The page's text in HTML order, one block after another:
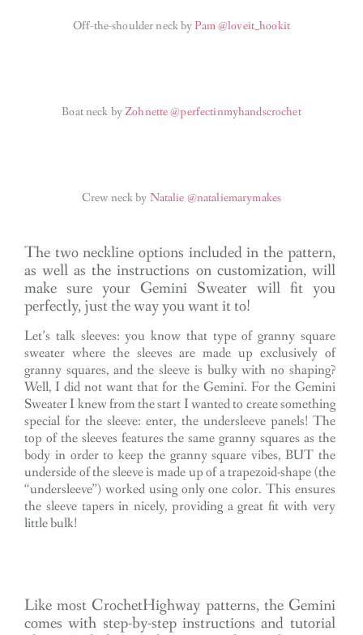
Off-the-shoulder neck byPam @loveit_hookit
Boat neck byZohnette @perfectinmyhandscrochet
Crew neck by Natalie @nataliemarymakes
The two neckline options included in the pattern,
as well as the instructions on customization, will
make sure your Gemini Sweater will fit you
perfectly, just the way you want it to!
Let’s talk sleeves: you know that type of granny square
sweater where the sleeves are made up exclusively of
granny squares, and the sleeve is bulky with no shaping?
Well, I did not want that for the Gemini. For the Gemini
Sweater I knew from the start I wanted to create something
special for the sleeve: enter, the undersleeve panels! The
top of the sleeves features the same granny squares as the
body in order to keep the granny square vibes, BUT the
underside of the sleeve is made up of a trapezoid-shape (the
“undersleeve”) worked using only one color. This ensures
the sleeve tapers in nicely, providing a great fit with very
little bulk!
Like most CrochetHighway patterns, the Gemini
comes with step-by-step instructions and tutorial